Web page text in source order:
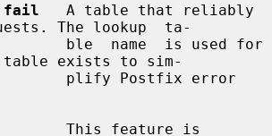
fail
   A table that reliably
The lookup  ta-
exists to sim-